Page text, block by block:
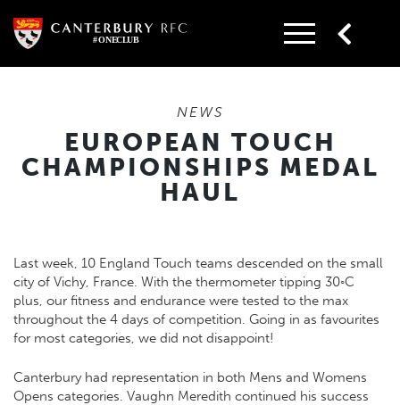
content
NEWS
EUROPEAN TOUCH
CHAMPIONSHIPS MEDAL
HAUL
Last week, 10 England Touch teams descended on the small
city of Vichy, France. With the thermometer tipping 30◦C
plus, our fitness and endurance were tested to the max
throughout the 4 days of competition. Going in as favourites
for most categories, we did not disappoint!
Canterbury had representation in both Mens and Womens
Opens categories. Vaughn Meredith continued his success